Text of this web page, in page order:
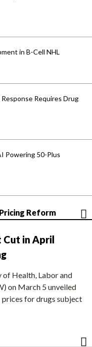
in B-Cell NHL
Requires Drug
Powering 50-Plus
Reform
Cut in April
of Health, Labor and
on March 5 unveiled
for drugs subject